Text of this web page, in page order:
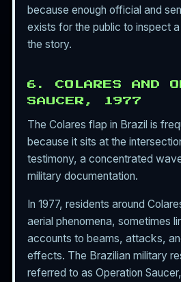
because enough official and
exists for the public to inspect
the story.
6. COLARES AND
SAUCER, 1977
The Colares flap in Brazil is
because it sits at the
testimony, a concentrated
military documentation.
In 1977, residents around
aerial phenomena, sometimes
accounts to beams, attacks,
effects. The Brazilian military
referred to as Operation